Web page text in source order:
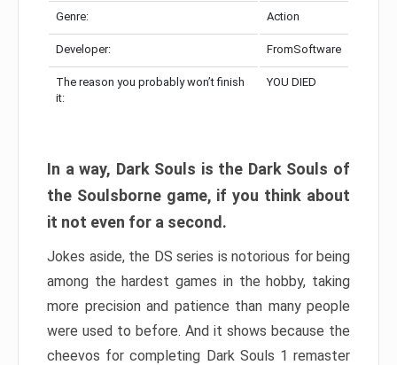
Genre: Action
Developer: FromSoftware
The reason you probably won’t finish
it:
YOU DIED
In a way, Dark Souls is the Dark Souls of
the Soulsborne game, if you think about
it not even for a second.
Jokes aside, the DS series is notorious for being
among the hardest games in the hobby, taking
more precision and patience than many people
were used to before. And it shows because the
cheevos for completing Dark Souls 1 remaster